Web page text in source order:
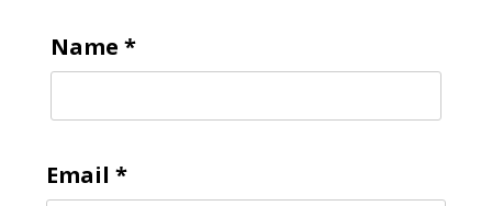
Name *
Email *